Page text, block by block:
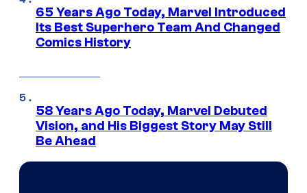
65 Years Ago Today, Marvel Introduced
Its Best Superhero Team And Changed
Comics History
58 Years Ago Today, Marvel Debuted
Vision, and His Biggest Story May Still
Be Ahead